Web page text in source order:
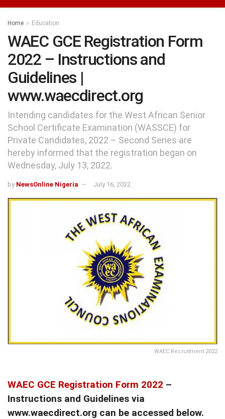
Home Education
WAEC GCE Registration Form
2022 – Instructions and
Guidelines |
www.waecdirect.org
Intending candidates for the West African Senior
School Certificate Examination (WASSCE) for
Private Candidates, 2022 – Second Series are
hereby informed that the registration began on
Wednesday, July 13, 2022.
by NewsOnline Nigeria July 16, 2022
WAEC Recruitment 2022
WAEC GCE Registration Form 2022 –
Instructions and Guidelines via
www.waecdirect.org can be accessed below.